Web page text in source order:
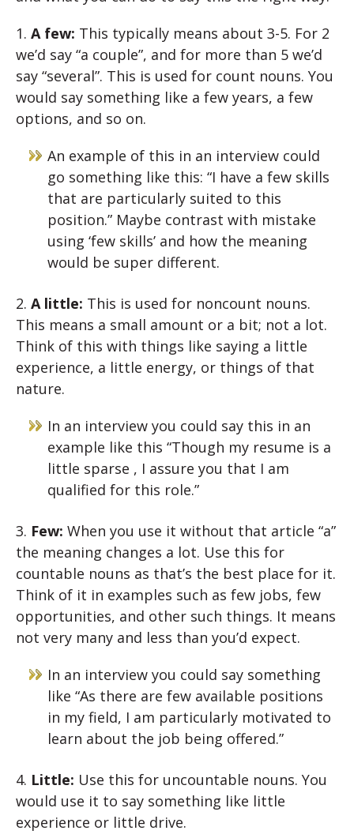
1. A few: This typically means about 3-5. For 2
we’d say “a couple”, and for more than 5 we’d
say “several”. This is used for count nouns. You
would say something like a few years, a few
options, and so on.
An example of this in an interview could
go something like this: “I have a few skills
that are particularly suited to this
position.” Maybe contrast with mistake
using ‘few skills’ and how the meaning
would be super different.
2. A little: This is used for noncount nouns.
This means a small amount or a bit; not a lot.
Think of this with things like saying a little
experience, a little energy, or things of that
nature.
In an interview you could say this in an
example like this “Though my resume is a
little sparse , I assure you that I am
qualified for this role.”
3. Few: When you use it without that article “a”
the meaning changes a lot. Use this for
countable nouns as that’s the best place for it.
Think of it in examples such as few jobs, few
opportunities, and other such things. It means
not very many and less than you’d expect.
In an interview you could say something
like “As there are few available positions
in my field, I am particularly motivated to
learn about the job being offered.”
4. Little: Use this for uncountable nouns. You
would use it to say something like little
experience or little drive.